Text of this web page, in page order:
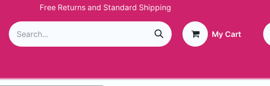
Free Returns and Standard Shipping
My Cart